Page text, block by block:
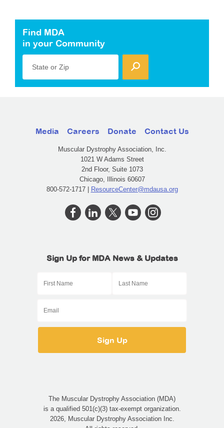
Find MDA
in your Community
State or Zip
Media Careers Donate Contact Us
Muscular Dystrophy Association, Inc.
1021 W Adams Street
2nd Floor, Suite 1073
Chicago, Illinois 60607
800-572-1717 | ResourceCenter@mdausa.org
Sign Up for MDA News & Updates
The Muscular Dystrophy Association (MDA)
is a qualified 501(c)(3) tax-exempt organization.
2026, Muscular Dystrophy Association Inc.